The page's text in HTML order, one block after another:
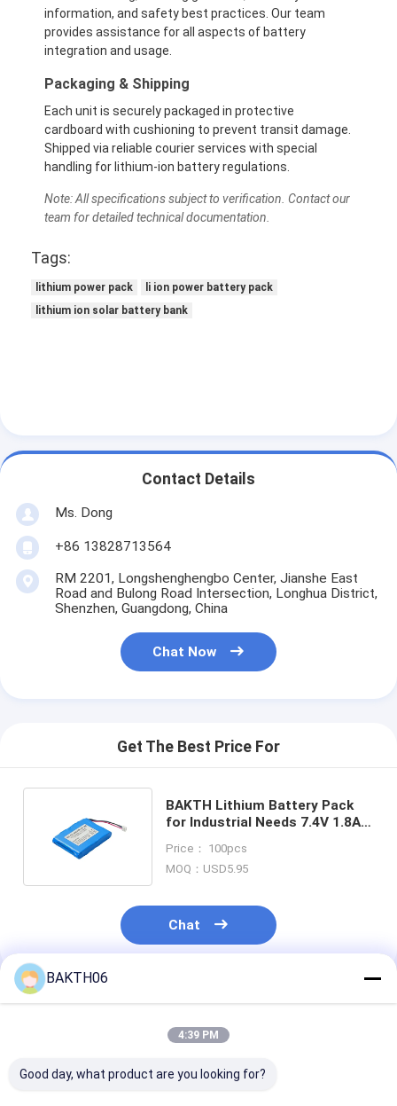
Quality Control
Contact Us
News
Cases
Chat Now
Li Polymer Battery Pack
E Bike Battery Pack
UPS Lithium Batteries
Rechargeable Li Ion Battery
Lithium Ion Battery Charger
information, and safety best practices. Our team
provides assistance for all aspects of battery
integration and usage.
Packaging & Shipping
Each unit is securely packaged in protective
cardboard with cushioning to prevent transit damage.
Shipped via reliable courier services with special
handling for lithium-ion battery regulations.
Note: All specifications subject to verification. Contact our
team for detailed technical documentation.
Tags:
lithium power pack
li ion power battery pack
lithium ion solar battery bank
Contact Details
Ms. Dong
+86 13828713564
RM 2201, Longshenghengbo Center, Jianshe East
Road and Bulong Road Intersection, Longhua District,
Shenzhen, Guangdong, China
Chat Now
Get The Best Price For
BAKTH Lithium Battery Pack
for Industrial Needs 7.4V 1.8Ah
Price： 100pcs
MOQ：USD5.95
Chat
Recommended Products
BAKTH06
4:39 PM
Good day, what product are you looking for?